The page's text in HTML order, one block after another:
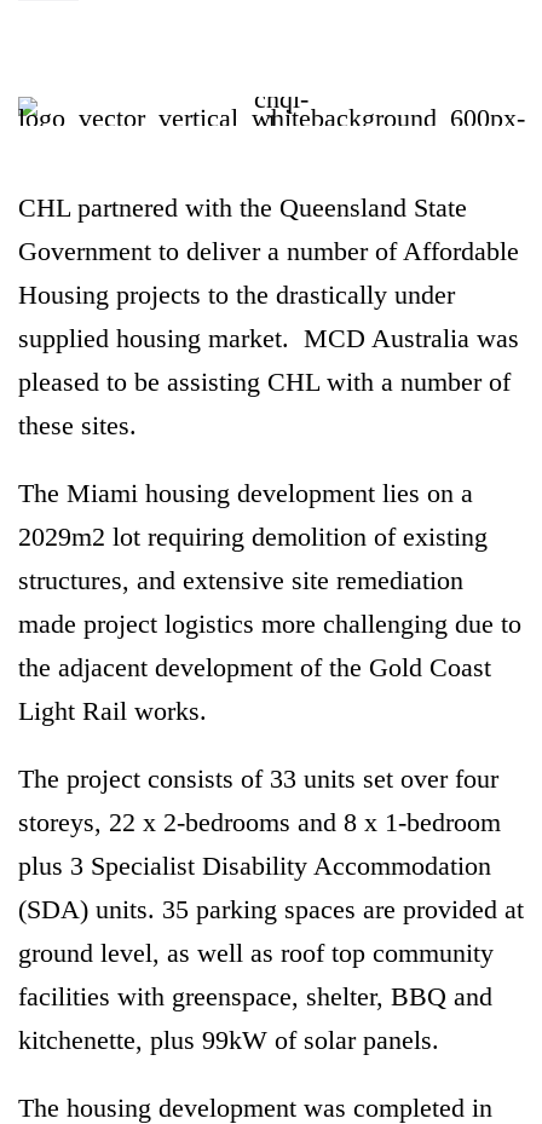
CHL partnered with the Queensland State
Government to deliver a number of Affordable
Housing projects to the drastically under
supplied housing market. MCD Australia was
pleased to be assisting CHL with a number of
these sites.
The Miami housing development lies on a
2029m2 lot requiring demolition of existing
structures, and extensive site remediation
made project logistics more challenging due to
the adjacent development of the Gold Coast
Light Rail works.
The project consists of 33 units set over four
storeys, 22 x 2-bedrooms and 8 x 1-bedroom
plus 3 Specialist Disability Accommodation
(SDA) units. 35 parking spaces are provided at
ground level, as well as roof top community
facilities with greenspace, shelter, BBQ and
kitchenette, plus 99kW of solar panels.
The housing development was completed in